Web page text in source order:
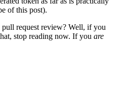
of this post).
request review? Well, if you
stop reading now. If you are